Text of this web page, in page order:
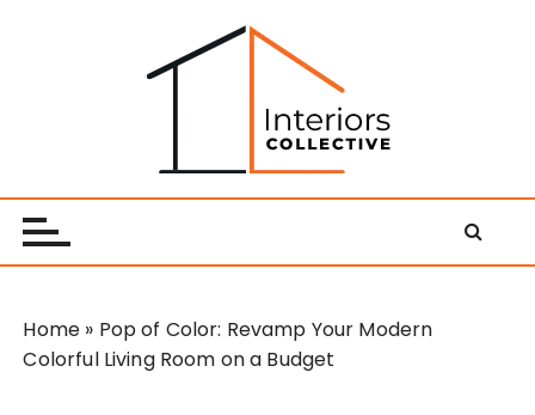
c Interiors Collective
Home » Pop of Color: Revamp Your Modern
Colorful Living Room on a Budget